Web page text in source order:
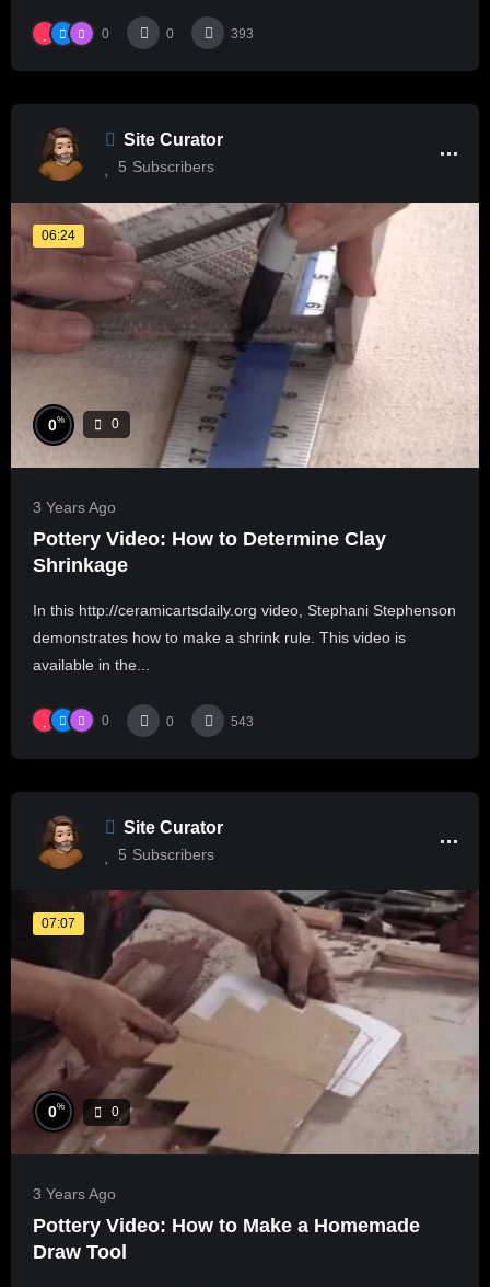
0 0 393
Site Curator
5 Subscribers
06:24
0% 0
3 Years Ago
Pottery Video: How to Determine Clay
Shrinkage
In this http://ceramicartsdaily.org video, Stephani Stephenson
demonstrates how to make a shrink rule. This video is
available in the...
0 0 543
Site Curator
5 Subscribers
07:07
0% 0
3 Years Ago
Pottery Video: How to Make a Homemade
Draw Tool